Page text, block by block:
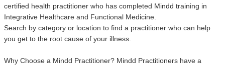
certified health practitioner who has completed Mindd training in
Integrative Healthcare and Functional Medicine.
Search by category or location to find a practitioner who can help
you get to the root cause of your illness.
Why Choose a Mindd Practitioner? Mindd Practitioners have a